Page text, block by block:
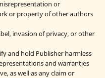
or
or property of other authors
invasion of privacy, or other
and hold Publisher harmless
and warranties
as well as any claim or